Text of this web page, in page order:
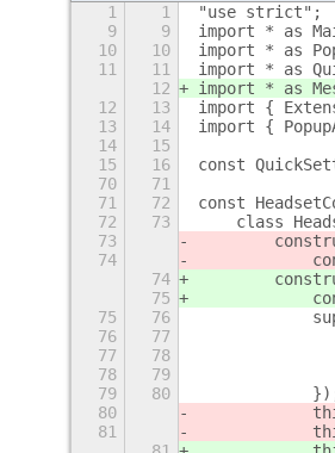
1 1 "use strict";
9
9
import * as
10
10
import * as
11
11
import * as
12
import * as
12
13
import {
13
14
import {
14
15
15
16
const
70
71
71
72
const
72
73
class
73
74
74
75
75
76
76
77
77
78
78
79
79
80
80
81